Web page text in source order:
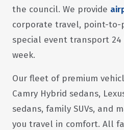
the council. We provide
corporate travel, point-to-
special event transport 24
week.
Our fleet of premium
Camry Hybrid sedans,
sedans, family SUVs, and
you travel in comfort. All